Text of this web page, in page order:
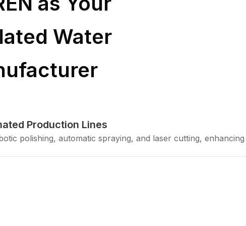
Water
Production Lines
polishing, automatic spraying, and laser cutting,